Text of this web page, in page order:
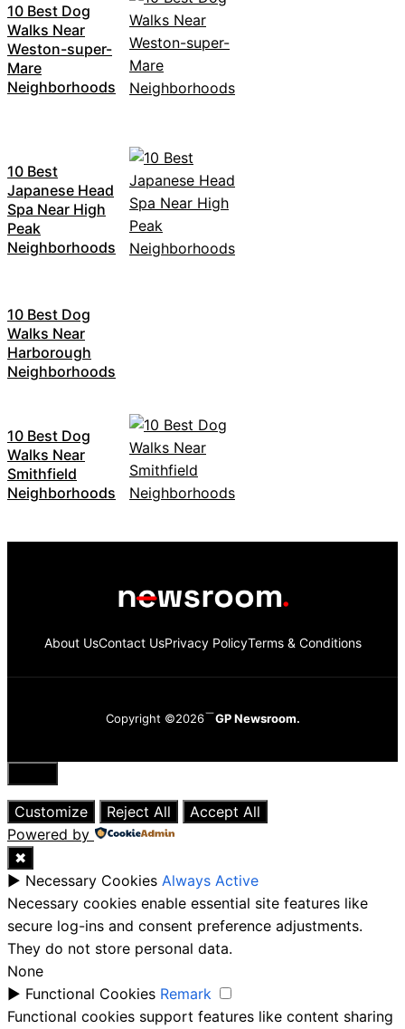
10 Best Dog
Walks Near
Weston-super-
Mare
Neighborhoods
10 Best
Japanese Head
Spa Near High
Peak
Neighborhoods
10 Best Dog
Walks Near
Harborough
Neighborhoods
10 Best Dog
Walks Near
Smithfield
Neighborhoods
About UsContact UsPrivacy PolicyTerms & Conditions
Copyright ©2026 GP Newsroom.
Close
Customize
Reject All
Accept All
Powered by
✖
► Necessary Cookies Always Active
Necessary cookies enable essential site features like
secure log-ins and consent preference adjustments.
They do not store personal data.
None
► Functional Cookies Remark
Functional cookies support features like content sharing